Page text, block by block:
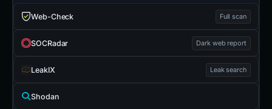
Web-Check Full scan
SOCRadar Dark web report
LeakIX Leak search
Shodan